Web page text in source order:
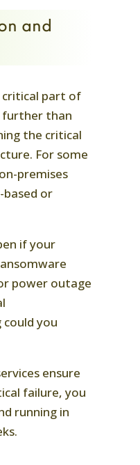
and
critical part of
further than
the critical
For some
premises
based or
if your
power outage
you
ensure
failure, you
running in